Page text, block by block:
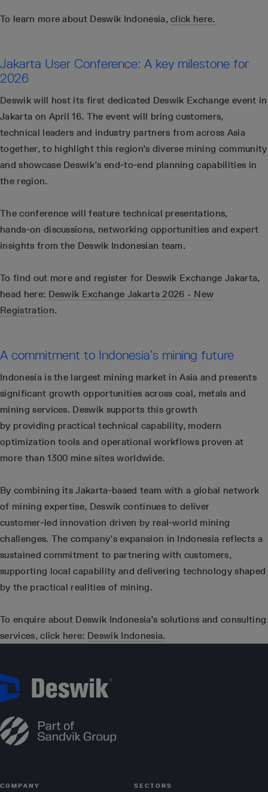
To learn more about Deswik Indonesia,click here.
Jakarta User Conference: A key milestone for
2026
Deswik will host its first dedicated Deswik Exchange event in
Jakarta on April 16. The event will bring customers,
technical leaders and industry partners from across Asia
together, to highlight this region’s diverse mining community
and showcase Deswik’s end‑to‑end planning capabilities in
the region.
The conference will feature technical presentations,
hands‑on discussions, networking opportunities and expert
insights from the Deswik Indonesian team.
To find out more and register for Deswik Exchange Jakarta,
head here: Deswik Exchange Jakarta 2026 - New
Registration.
A commitment to Indonesia’s mining future
Indonesia is the largest mining market in Asia and presents
significant growth opportunities across coal, metals and
mining services. Deswik supports this growth
by providing practical technical capability, modern
optimization tools and operational workflows proven at
more than 1300 mine sites worldwide.
By combining its Jakarta‑based team with a global network
of mining expertise, Deswik continues to deliver
customer‑led innovation driven by real‑world mining
challenges. The company’s expansion in Indonesia reflects a
sustained commitment to partnering with customers,
supporting local capability and delivering technology shaped
by the practical realities of mining.
To enquire about Deswik Indonesia’s solutions and consulting
services, click here: Deswik Indonesia.
COMPANY SECTORS